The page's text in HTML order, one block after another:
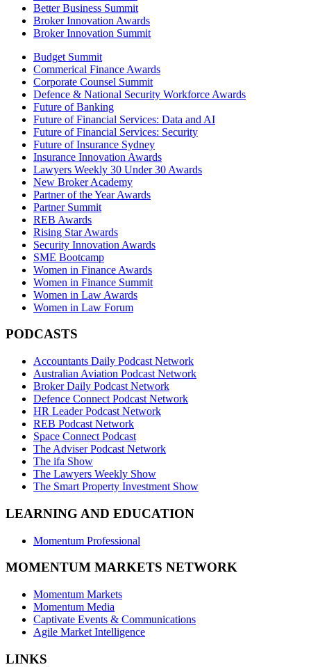
Better Business Summit
Broker Innovation Awards
Broker Innovation Summit
Budget Summit
Commerical Finance Awards
Corporate Counsel Summit
Defence & National Security Workforce Awards
Future of Banking
Future of Financial Services: Data and AI
Future of Financial Services: Security
Future of Insurance Sydney
Insurance Innovation Awards
Lawyers Weekly 30 Under 30 Awards
New Broker Academy
Partner of the Year Awards
Partner Summit
REB Awards
Rising Star Awards
Security Innovation Awards
SME Bootcamp
Women in Finance Awards
Women in Finance Summit
Women in Law Awards
Women in Law Forum
PODCASTS
Accountants Daily Podcast Network
Australian Aviation Podcast Network
Broker Daily Podcast Network
Defence Connect Podcast Network
HR Leader Podcast Network
REB Podcast Network
Space Connect Podcast
The Adviser Podcast Network
The ifa Show
The Lawyers Weekly Show
The Smart Property Investment Show
LEARNING AND EDUCATION
Momentum Professional
MOMENTUM MARKETS NETWORK
Momentum Markets
Momentum Media
Captivate Events & Communications
Agile Market Intelligence
LINKS